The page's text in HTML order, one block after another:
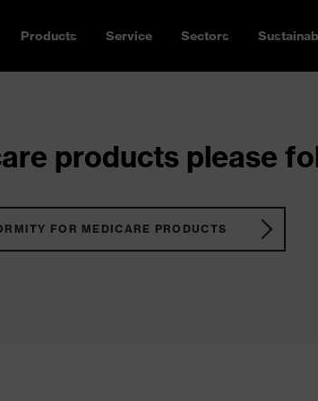
Products Service Sectors
products please
FOR MEDICARE PRODUCTS